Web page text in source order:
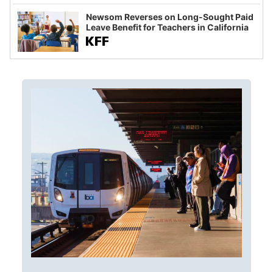
Newsom Reverses on Long-Sought Paid
Leave Benefit for Teachers in California